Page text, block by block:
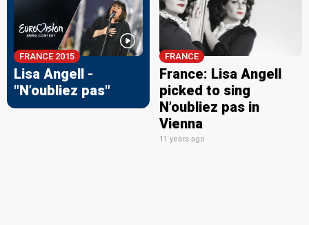
FRANCE 2015
Lisa Angell -
"N’oubliez pas"
FRANCE
France: Lisa Angell
picked to sing
N’oubliez pas in
Vienna
11 years ago